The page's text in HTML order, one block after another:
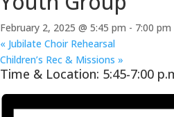
February 2, 2025 @ 5:45 pm - 7:00 pm
« Jubilate Choir Rehearsal
Children’s Rec & Missions »
Time & Location: 5:45-7:00